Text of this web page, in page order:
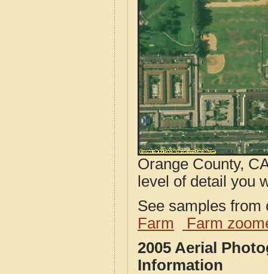
Orange County,
level of detail you
See samples
Farm
Farm
2005 Aerial
Information